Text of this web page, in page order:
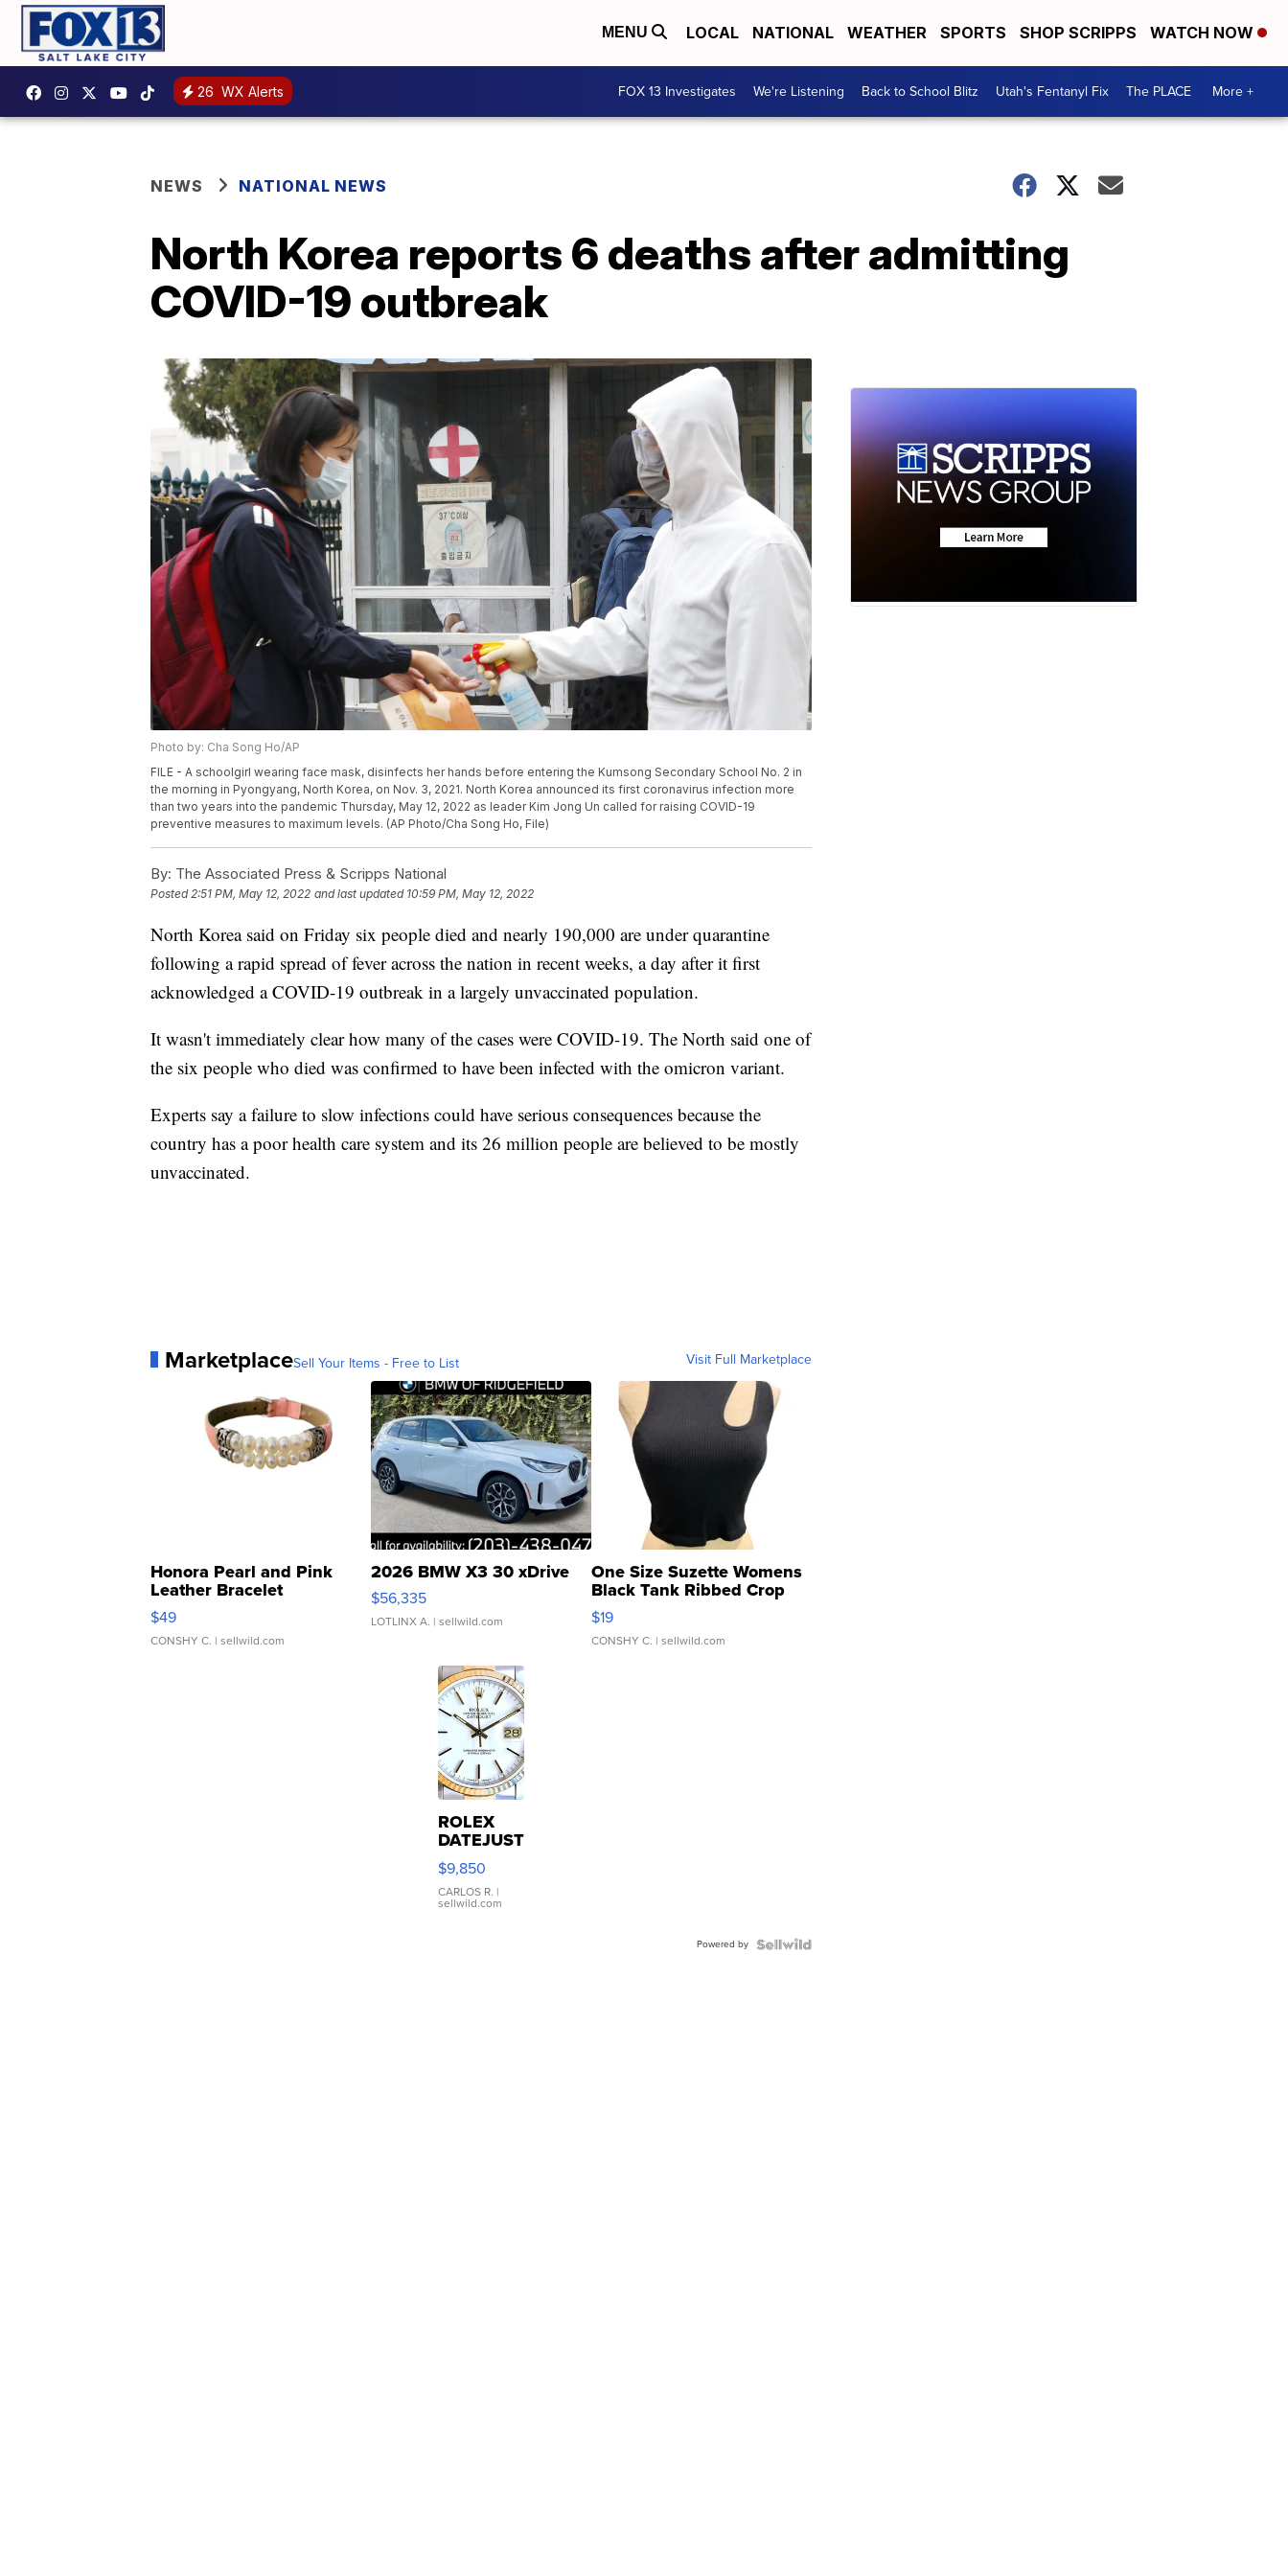
MENU LOCAL NATIONAL WEATHER SPORTS SHOP SCRIPPS WATCH NOW
26 WX Alerts FOX 13 Investigates We're Listening Back to School Blitz Utah's Fentanyl Fix The PLACE More +
NEWS NATIONAL NEWS
North Korea reports 6 deaths after admitting
COVID-19 outbreak
Photo by: Cha Song Ho/AP
FILE - A schoolgirl wearing face mask, disinfects her hands before entering the Kumsong Secondary School No. 2 in
the morning in Pyongyang, North Korea, on Nov. 3, 2021. North Korea announced its first coronavirus infection more
than two years into the pandemic Thursday, May 12, 2022 as leader Kim Jong Un called for raising COVID-19
preventive measures to maximum levels. (AP Photo/Cha Song Ho, File)
By: The Associated Press & Scripps National
Posted 2:51 PM, May 12, 2022 and last updated 10:59 PM, May 12, 2022
North Korea said on Friday six people died and nearly 190,000 are under quarantine
following a rapid spread of fever across the nation in recent weeks, a day after it first
acknowledged a COVID-19 outbreak in a largely unvaccinated population.
It wasn't immediately clear how many of the cases were COVID-19. The North said one of
the six people who died was confirmed to have been infected with the omicron variant.
Experts say a failure to slow infections could have serious consequences because the
country has a poor health care system and its 26 million people are believed to be mostly
unvaccinated.
MarketplaceSell Your Items - Free to List Visit Full Marketplace
Honora Pearl and Pink
Leather Bracelet
Adjustable Buckle Clo...
$49
CONSHY C. | sellwild.com
2026 BMW X3 30 xDrive
$56,335
LOTLINX A. | sellwild.com
One Size Suzette Womens
Black Tank Ribbed Crop
Asymmetrical ...
$19
CONSHY C. | sellwild.com
ROLEX
DATEJUST
16233
WHITE
DIAL
FLUTED
$9,850
CARLOS R. |
sellwild.com
Powered by